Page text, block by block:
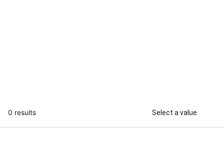
0 results Select a value